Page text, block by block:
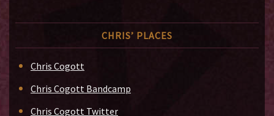
CHRIS’ PLACES
Chris Cogott
Chris Cogott Bandcamp
Chris Cogott Twitter